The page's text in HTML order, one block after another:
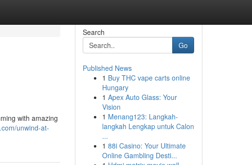
with amazing
unwind-at-
Search
Go
Published News
1 Buy THC vape carts online
Hungary
1 Apex Auto Glass: Your
Vision
1 Menang123: Langkah-
langkah Lengkap untuk Calon
...
1 88i Casino: Your Ultimate
Online Gambling Desti...